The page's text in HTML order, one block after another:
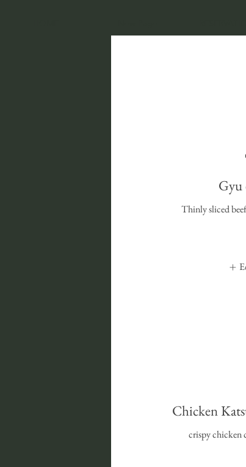
Thinly sliced
Chicken
crispy chicken